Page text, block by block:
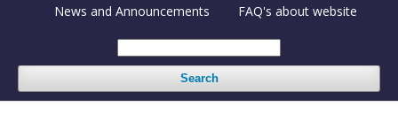
News and Announcements FAQ's about website
Search